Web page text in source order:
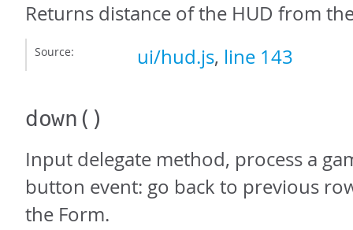
Returns distance of the HUD from
Source: ui/hud.js, line 143
down ()
Input delegate method, process a
button event: go back to previous
the Form.